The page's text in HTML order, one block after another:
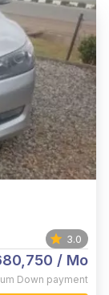
3.0
/ Mo
Down payment